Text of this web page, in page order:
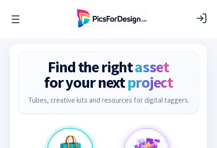
Find the rightasset
for your nextproject
Tubes, creative kits and resources for digital taggers.